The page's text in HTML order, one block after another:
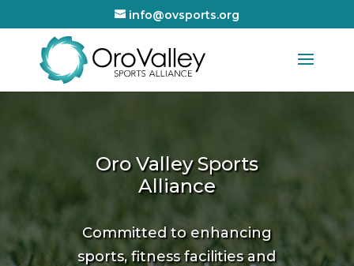
info@ovsports.org
Oro Valley Sports
Alliance
Committed to enhancing
sports, fitness facilities and